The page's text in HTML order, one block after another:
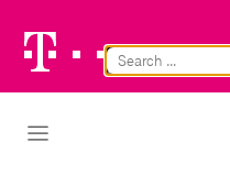
Telekom
Logo
Open Navigation